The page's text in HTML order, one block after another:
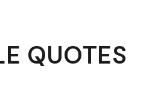
QUOTES